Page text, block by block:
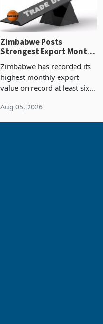
Zimbabwe Posts
Strongest Export Month
Concentration Reaches
87%
Zimbabwe has recorded its
highest monthly export
value on record at least six
merchandise exports rising
Aug 05, 2026